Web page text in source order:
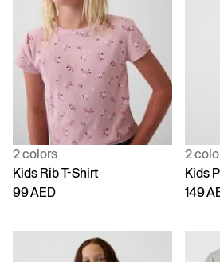
2 colors
Kids Rib T-Shirt
99 AED
2
Kids
149